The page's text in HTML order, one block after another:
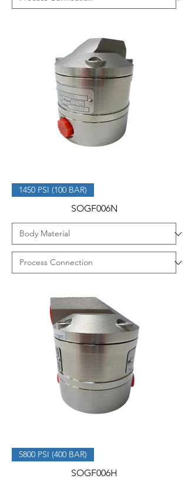
1450 PSI (100 BAR)
SOGF006N
5800 PSI (400 BAR)
SOGF006H